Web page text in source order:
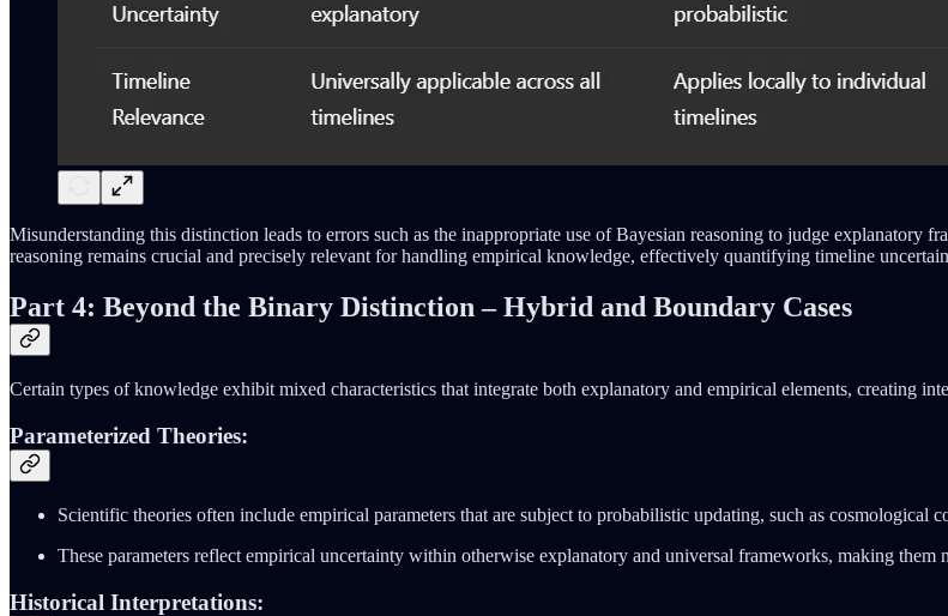
Misunderstanding this distinction leads to errors such as the inappropriate use of Bayesian reasoning to judge
reasoning remains crucial and precisely relevant for handling empirical knowledge, effectively quantifying timeline
Part 4: Beyond the Binary Distinction – Hybrid and Boundary Cases
Certain types of knowledge exhibit mixed characteristics that integrate both explanatory and empirical elements, creating
Parameterized Theories:
Scientific theories often include empirical parameters that are subject to probabilistic updating, such as cosmological
These parameters reflect empirical uncertainty within otherwise explanatory and universal frameworks, making them
Historical Interpretations: